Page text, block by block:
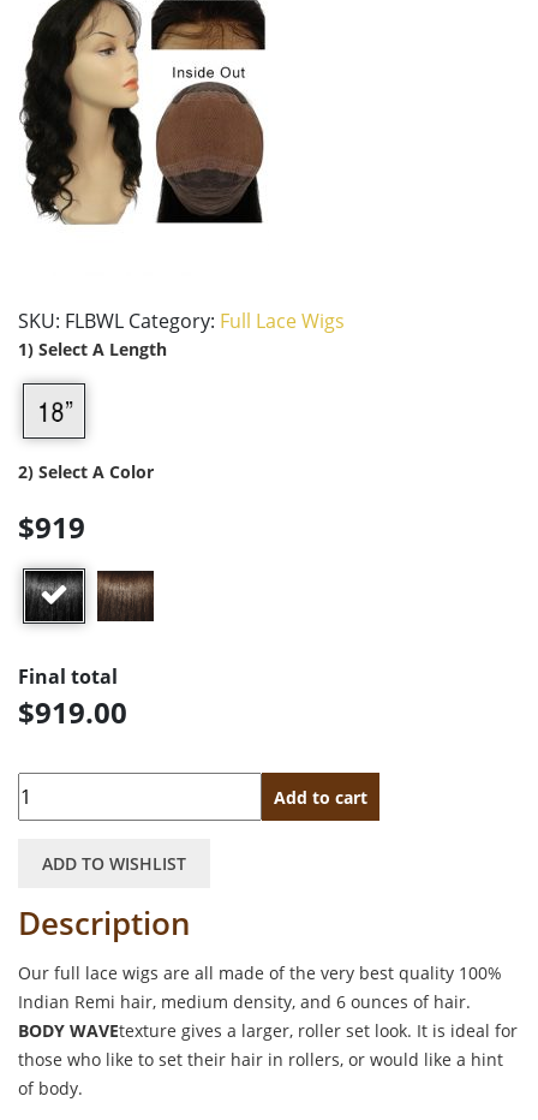
SKU: FLBWL Category: Full Lace Wigs
1) Select A Length
2) Select A Color
$919
Final total
$919.00
Quantity Add to cart
ADD TO WISHLIST
Description
Our full lace wigs are all made of the very best quality 100%
Indian Remi hair, medium density, and 6 ounces of hair.
BODY WAVEtexture gives a larger, roller set look. It is ideal for
those who like to set their hair in rollers, or would like a hint
of body.